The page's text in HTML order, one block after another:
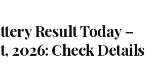
Result Today –
2026: Check Details